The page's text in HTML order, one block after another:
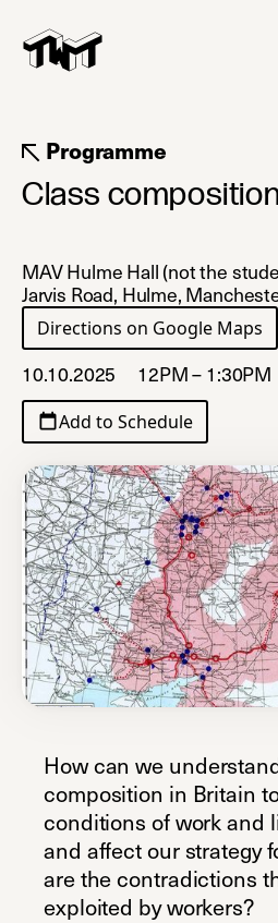
Programme
Class
MAV Hulme Hall (not the
Jarvis Road, Hulme,
Directions on Google Maps
10.10.2025 12PM – 1:30PM
Add to Schedule
How can we
composition in Britain
conditions of work and
and affect our strategy
are the contradictions
exploited by workers?